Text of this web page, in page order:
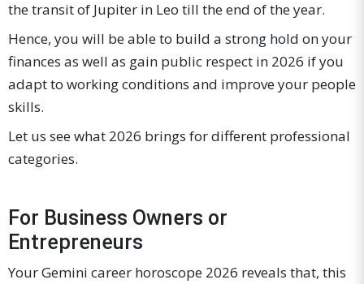
the transit of Jupiter in Leo till the end of the year.
Hence, you will be able to build a strong hold on your
finances as well as gain public respect in 2026 if you
adapt to working conditions and improve your people
skills.
Let us see what 2026 brings for different professional
categories.
For Business Owners or
Entrepreneurs
Your Gemini career horoscope 2026 reveals that, this